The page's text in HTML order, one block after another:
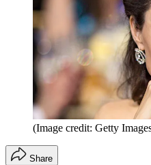
(Image credit: Getty
Share